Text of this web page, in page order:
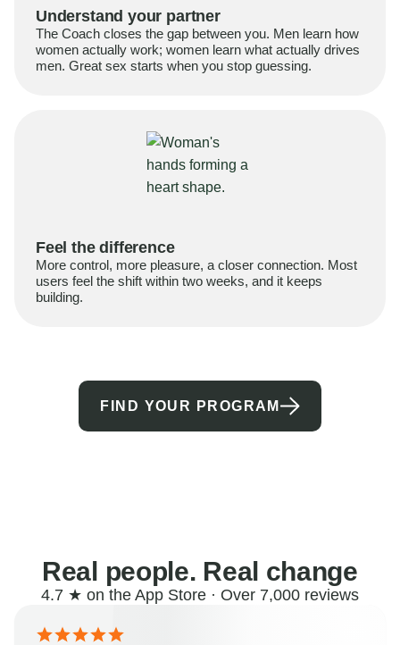
Understand your partner
The Coach closes the gap between you. Men learn how
women actually work; women learn what actually drives
men. Great sex starts when you stop guessing.
Feel the difference
More control, more pleasure, a closer connection. Most
users feel the shift within two weeks, and it keeps
building.
FIND YOUR PROGRAM
Real people. Real change
4.7 ★ on the App Store · Over 7,000 reviews